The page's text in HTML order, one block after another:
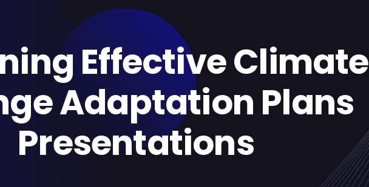
Effective Climate
Adaptation Plans
Presentations